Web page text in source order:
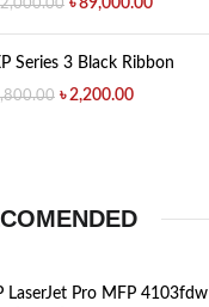
৳89,000.00
Series 3 Black Ribbon
৳2,200.00
LaserJet Pro MFP 4103fdw